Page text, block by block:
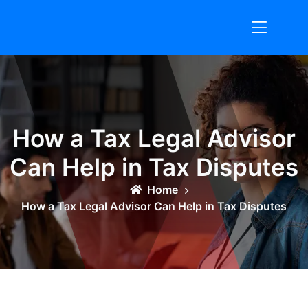
How a Tax Legal Advisor
Can Help in Tax Disputes
Home
How a Tax Legal Advisor Can Help in Tax Disputes